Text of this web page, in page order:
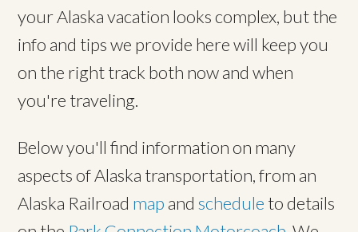
your Alaska vacation looks complex, but the
info and tips we provide here will keep you
on the right track both now and when
you're traveling.
Below you'll find information on many
aspects of Alaska transportation, from an
Alaska Railroad map andschedule to details